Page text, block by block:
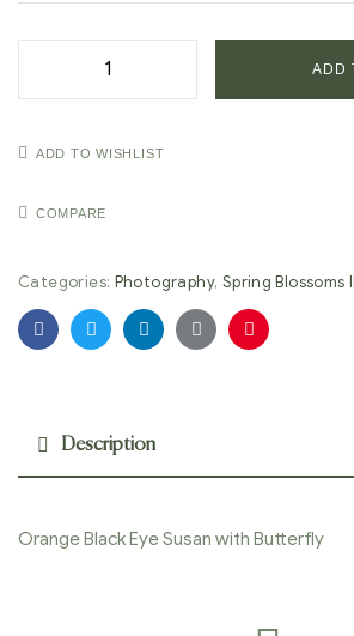
ADD
ADD TO WISHLIST
COMPARE
Categories: Photography, Spring Blossoms II
FacebookTwitterLinkedinGoogle+Pinterest
Description
Orange Black Eye Susan with Butterfly